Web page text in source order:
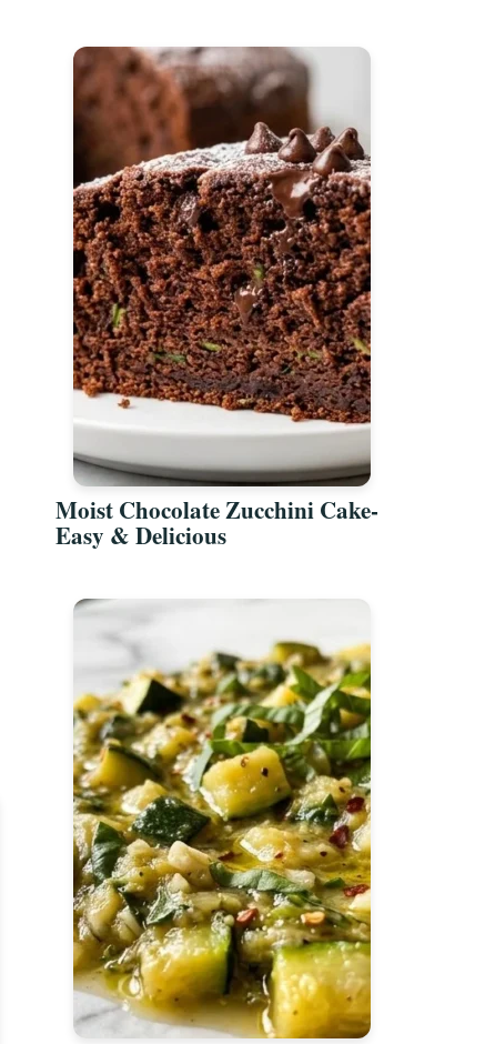
Moist Chocolate Zucchini Cake-
Easy & Delicious